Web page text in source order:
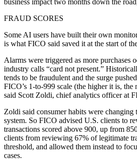
FRAUD SCORES
Some AI users have built their own
is what FICO said saved it at the start of
Alarms were triggered as more purchases
industry calls “card not present.”
tends to be fraudulent and the surge
FICO’s 1-to-999 scale (the higher it is,
said Scott Zoldi, chief analytics officer at
Zoldi said consumer habits were
system. So FICO advised U.S. clients to
transactions scored above 900, up from
clients from reviewing 67% of legitimate
threshold, and allowed them instead to
cases.